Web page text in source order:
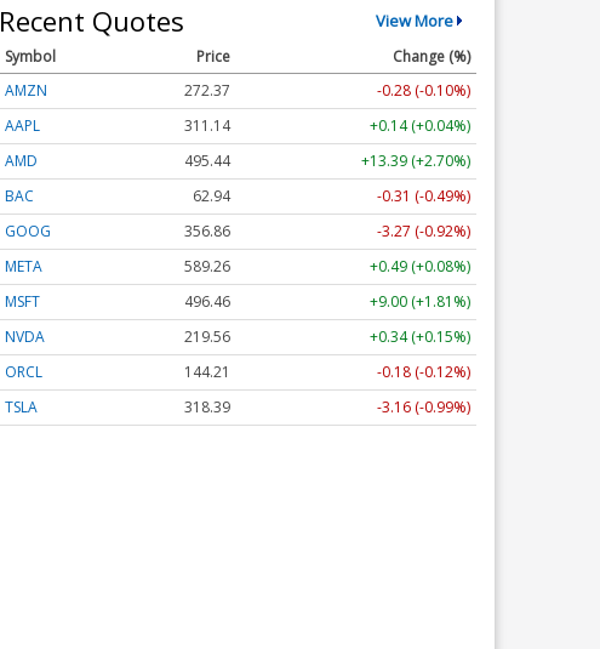
Recent Quotes View More
Symbol Price
Change (%)
AMZN
272.37
-0.28 (-0.10%)
AAPL
311.14
+0.14 (+0.04%)
AMD
495.44
+13.39 (+2.70%)
BAC
62.94
-0.31 (-0.49%)
GOOG
356.86
-3.27 (-0.92%)
META
589.26
+0.49 (+0.08%)
MSFT
496.46
+9.00 (+1.81%)
NVDA
219.56
+0.34 (+0.15%)
ORCL
144.21
-0.18 (-0.12%)
TSLA
318.39 -3.16 (-0.99%)